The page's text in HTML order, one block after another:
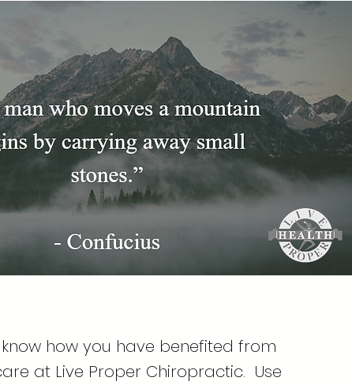
how you have benefited from
at Live Proper Chiropractic. Use